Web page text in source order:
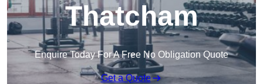
Thatcham
Enquire Today For A Free No Obligation Quote
Get a Quote